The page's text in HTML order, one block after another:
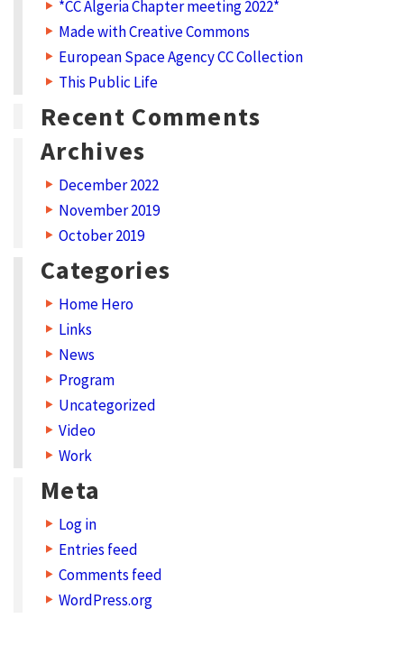
*CC Algeria Chapter meeting 2022*
Made with Creative Commons
European Space Agency CC Collection
This Public Life
Recent Comments
Archives
December 2022
November 2019
October 2019
Categories
Home Hero
Links
News
Program
Uncategorized
Video
Work
Meta
Log in
Entries feed
Comments feed
WordPress.org